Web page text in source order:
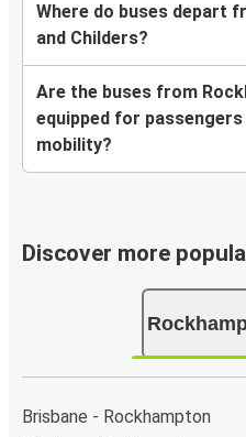
Where do buses depart
and Childers?
Are the buses from
equipped for
mobility?
Discover more
Brisbane - Rockhampton